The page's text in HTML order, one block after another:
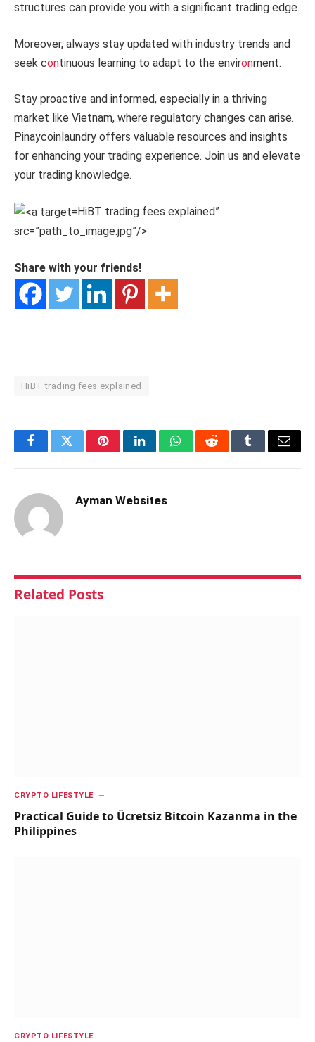
structures can provide you with a significant trading edge.
Moreover, always stay updated with industry trends and
seek continuous learning to adapt to the environment.
Stay proactive and informed, especially in a thriving
market like Vietnam, where regulatory changes can arise.
Pinaycoinlaundry offers valuable resources and insights
for enhancing your trading experience. Join us and elevate
your trading knowledge.
HiBT trading fees explained”
src=”path_to_image.jpg”/>
Share with your friends!
HiBT trading fees explained
FacebookTwitterPinterestLinkedInWhatsAppRedditTumblrEmail
Ayman Websites
Related Posts
CRYPTO LIFESTYLE
Practical Guide to Ücretsiz Bitcoin Kazanma in the
Philippines
CRYPTO LIFESTYLE